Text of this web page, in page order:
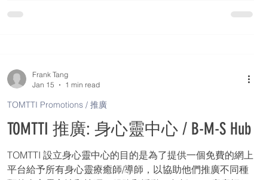
Instructors – Personal profiles, introductions to Body-
TOMTTI 推廣: 身心靈中心 / B-M-S Hub
TOMTTI 設立身心靈中心的目的是為了提供一個免費的網上
平台給予所有身心靈療癒師/導師，以協助他們推廣不同種
TOMTTI Promotions / 推廣
Frank Tang
Jan 15
1 min read